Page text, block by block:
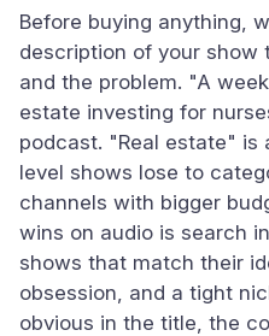
Before buying anything,
description of your show
and the problem. "A
estate investing for
podcast. "Real estate" is
level shows lose to
channels with bigger
wins on audio is search
shows that match their
obsession, and a tight
obvious in the title, the